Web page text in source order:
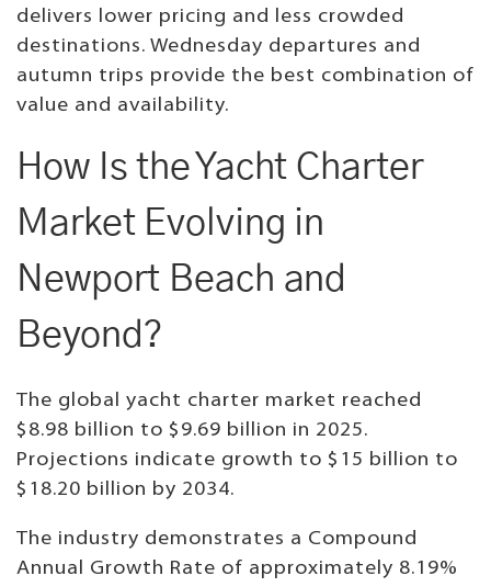
delivers lower pricing and less crowded
destinations. Wednesday departures and
autumn trips provide the best combination of
value and availability.
How Is the Yacht Charter
Market Evolving in
Newport Beach and
Beyond?
The global yacht charter market reached
$8.98 billion to $9.69 billion in 2025.
Projections indicate growth to $15 billion to
$18.20 billion by 2034.
The industry demonstrates a Compound
Annual Growth Rate of approximately 8.19%